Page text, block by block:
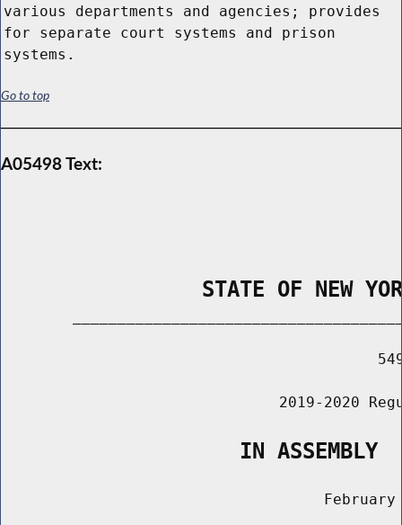
various departments and agencies; provides
for separate court systems and prison
systems.
Go to top
A05498 Text:
STATE OF NEW
2019-2020
                   IN ASSEMBLY
February